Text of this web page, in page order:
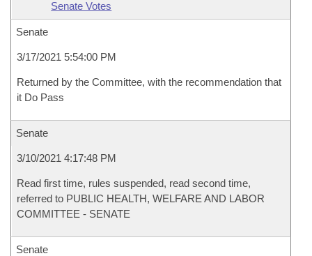
Senate Votes
Senate
3/17/2021 5:54:00 PM
Returned by the Committee, with the recommendation that
it Do Pass
Senate
3/10/2021 4:17:48 PM
Read first time, rules suspended, read second time,
referred to PUBLIC HEALTH, WELFARE AND LABOR
COMMITTEE - SENATE
Senate